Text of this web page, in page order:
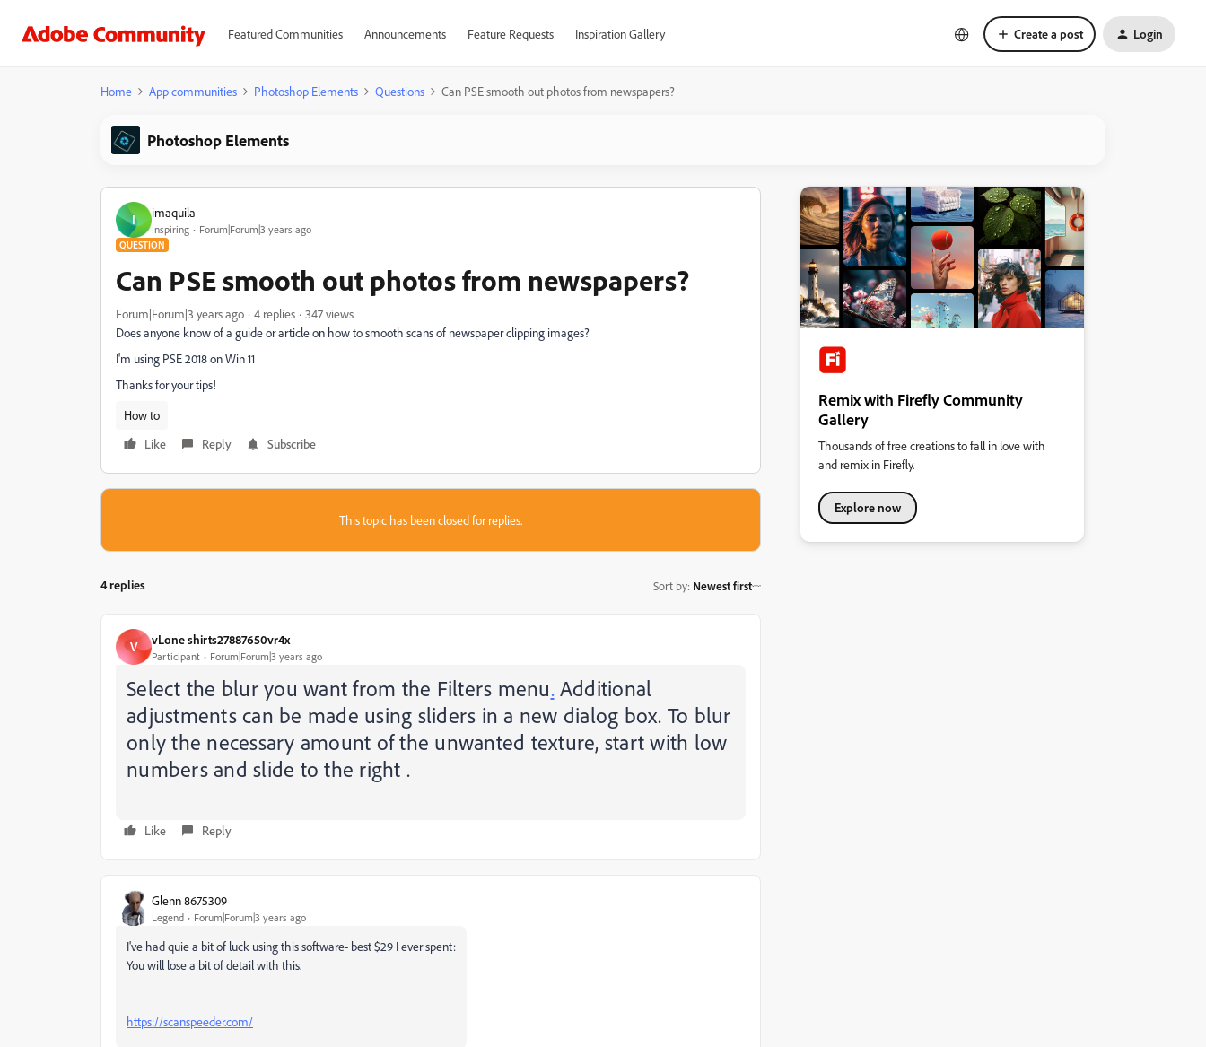
Featured Communities Announcements Feature Requests Inspiration Gallery Create a post Login
Home App communities Photoshop Elements Questions Can PSE smooth out photos from newspapers?
Photoshop Elements
I imaquila
Inspiring Forum|Forum|3 years ago
QUESTION
Can PSE smooth out photos from newspapers?
Forum|Forum|3 years ago 4 replies
347 views
Does anyone know of a guide or article on how to smooth scans of newspaper clipping images?
I'm using PSE 2018 on Win 11
Thanks for your tips!
How to
Like
Reply Subscribe
This topic has been closed for replies.
4 replies Sort by: Newest first
V vLone shirts27887650vr4x
Participant Forum|Forum|3 years ago
Select the blur you want from the Filters menu.Additional
adjustments can be made using sliders in a new dialog box. To blur
only the necessary amount of the unwanted texture, start with low
numbers and slide to the right .
Like Reply
Glenn 8675309
Legend Forum|Forum|3 years ago
I've had quie a bit of luck using this software- best $29 I ever spent:
You will lose a bit of detail with this.
https://scanspeeder.com/
Remix with Firefly Community
Gallery
Thousands of free creations to fall in love with
and remix in Firefly.
Explore now